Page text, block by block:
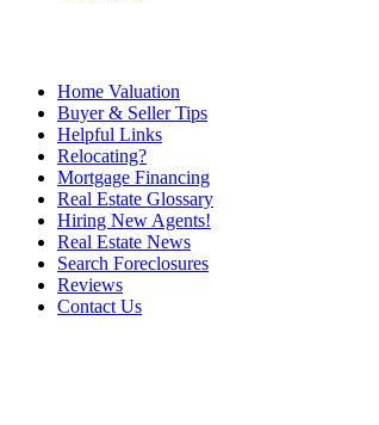
Home Valuation
Buyer & Seller Tips
Helpful Links
Relocating?
Mortgage Financing
Real Estate Glossary
Hiring New Agents!
Real Estate News
Search Foreclosures
Reviews
Contact Us